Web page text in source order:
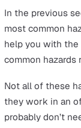
Sudden illness
others such as
These
thoroughlone